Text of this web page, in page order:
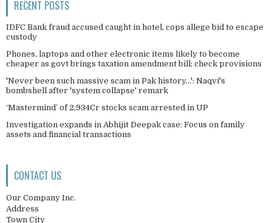
RECENT POSTS
IDFC Bank fraud accused caught in hotel, cops allege bid to escape
custody
Phones, laptops and other electronic items likely to become
cheaper as govt brings taxation amendment bill; check provisions
'Never been such massive scam in Pak history...': Naqvi's
bombshell after 'system collapse' remark
‘Mastermind’ of 2,934Cr stocks scam arrested in UP
Investigation expands in Abhijit Deepak case: Focus on family
assets and financial transactions
CONTACT US
Our Company Inc.
Address
Town City